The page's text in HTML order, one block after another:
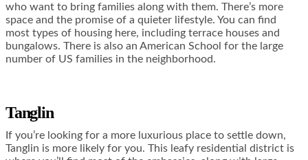
who want to bring families along with them. There’s more
space and the promise of a quieter lifestyle. You can find
most types of housing here, including terrace houses and
bungalows. There is also an American School for the large
number of US families in the neighborhood.
Tanglin
If you’re looking for a more luxurious place to settle down,
Tanglin is more likely for you. This leafy residential district is